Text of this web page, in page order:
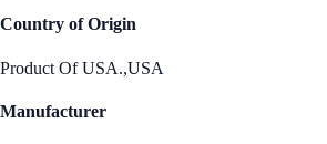
Country of Origin
Product Of USA.,USA
Manufacturer